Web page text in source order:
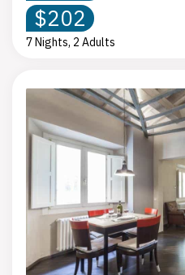
$202
7 Nights, 2 Adults